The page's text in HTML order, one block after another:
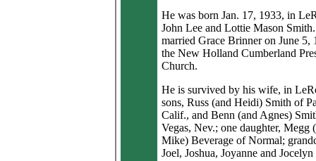
He was born Jan. 17, 1933, in
John Lee and Lottie Mason
married Grace Brinner on June 5,
the New Holland Cumberland
Church.
He is survived by his wife, in
sons, Russ (and Heidi) Smith of
Calif., and Benn (and Agnes)
Vegas, Nev.; one daughter, Megg
Mike) Beverage of Normal;
Joel, Joshua, Joyanne and